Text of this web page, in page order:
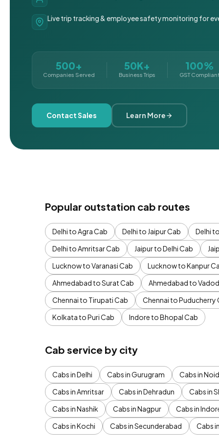
Live trip tracking & employee safety monitoring for
500+
Companies Served
50K+
Business Trips
100%
GST
Contact Sales Learn More
Popular outstation cab routes
Delhi to Agra Cab Delhi to Jaipur Cab Delhi
Delhi to Amritsar Cab
Jaipur to Delhi Cab
Lucknow to Varanasi Cab
Lucknow to Kanpur
Ahmedabad to Surat Cab
Ahmedabad to
Chennai to Tirupati Cab
Chennai to Puducherry
Kolkata to Puri Cab
Indore to Bhopal Cab
Cab service by city
Cabs in Delhi Cabs in Gurugram Cabs in
Cabs in Amritsar
Cabs in Dehradun Cabs in
Cabs in Nashik
Cabs in Nagpur Cabs in
Cabs in Kochi
Cabs in Secunderabad Cabs